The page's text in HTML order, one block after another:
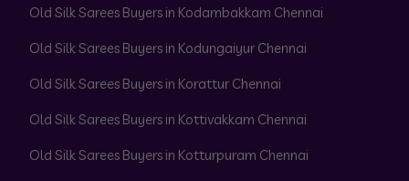
Old Silk Sarees Buyers in Kodambakkam Chennai
Old Silk Sarees Buyers in Kodungaiyur Chennai
Old Silk Sarees Buyers in Korattur Chennai
Old Silk Sarees Buyers in Kottivakkam Chennai
Old Silk Sarees Buyers in Kotturpuram Chennai